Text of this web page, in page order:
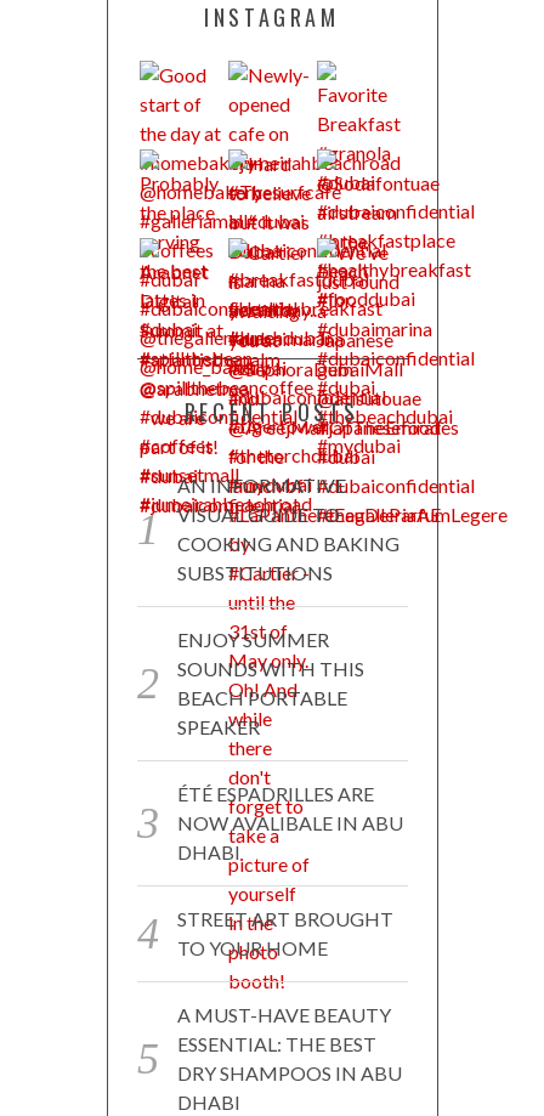
INSTAGRAM
RECENT POSTS
AN INFORMATIVE
VISUAL GUIDE TO
COOKING AND BAKING
SUBSTITUTIONS
ENJOY SUMMER
SOUNDS WITH THIS
BEACH PORTABLE
SPEAKER
ÉTÉ ESPADRILLES ARE
NOW AVALIBALE IN ABU
DHABI
STREET ART BROUGHT
TO YOUR HOME
A MUST-HAVE BEAUTY
ESSENTIAL: THE BEST
DRY SHAMPOOS IN ABU
DHABI